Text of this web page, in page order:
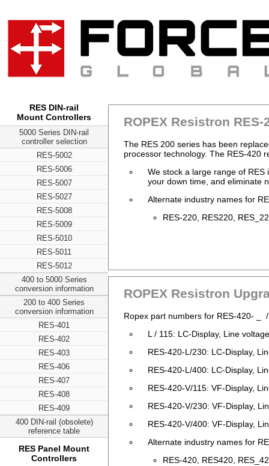
RES DIN-rail
Mount Controllers
5000 Series DIN-rail
controller selection
RES-5002
RES-5006
RES-5007
RES-5027
RES-5008
RES-5009
RES-5010
RES-5011
RES-5012
400 to 5000 Series
conversion information
200 to 400 Series
conversion information
RES-401
RES-402
RES-403
RES-406
RES-407
RES-408
RES-409
400 DIN-rail (obsolete)
reference table
RES Panel Mount
Controllers
ROPEX Resistron
The RES 200 series has been
processor technology. The RES-420
We stock a large range of
your down time, and eliminate
Alternate industry names for
RES-220, RES220,
ROPEX Resistron
Ropex part numbers for RES-420- _ /
L / 115: LC-Display, Line
RES-420-L/230: LC-Display,
RES-420-L/400: LC-Display,
RES-420-V/115: VF-Display,
RES-420-V/230: VF-Display,
RES-420-V/400: VF-Display,
Alternate industry names for
RES-420, RES420,